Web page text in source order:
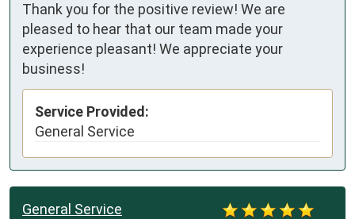
Thank you for the positive review! We are
pleased to hear that our team made your
experience pleasant! We appreciate your
business!
Service Provided:
General Service
General Service